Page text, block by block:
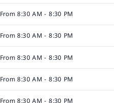
From 8:30 AM - 8:30 PM
From 8:30 AM - 8:30 PM
From 8:30 AM - 8:30 PM
From 8:30 AM - 8:30 PM